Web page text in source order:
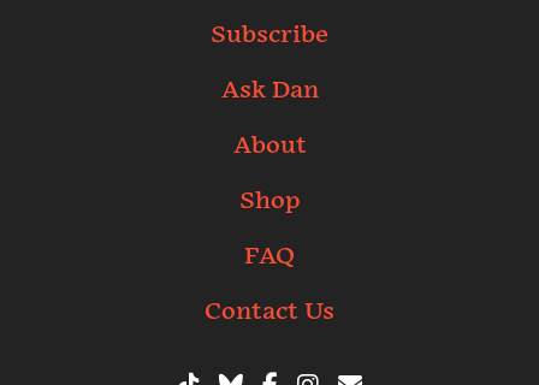
Subscribe
Ask Dan
About
Shop
FAQ
Contact Us